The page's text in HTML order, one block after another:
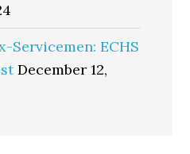
Servicemen: ECHS
December 12,